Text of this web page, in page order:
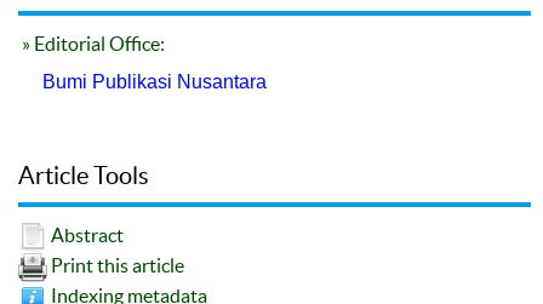
» Editorial Office:
Bumi Publikasi Nusantara
Article Tools
Abstract
Print this article
Indexing metadata